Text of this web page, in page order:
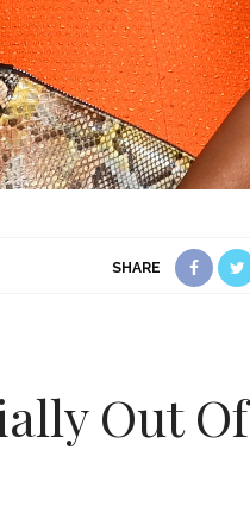
SHARE
Out Of